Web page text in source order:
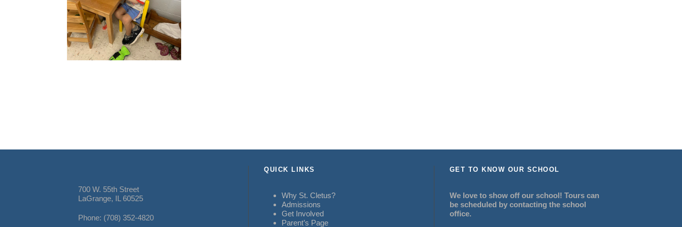
700 W. 55th Street
LaGrange, IL 60525
Phone: (708) 352-4820
QUICK LINKS
Why St. Cletus?
Admissions
Get Involved
Parent’s Page
GET TO KNOW OUR SCHOOL
We love to show off our school! Tours can
be scheduled by contacting the school
office.